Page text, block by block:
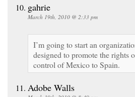
gahrie
March 19th, 2010 @ 2:33 pm
I’m going to start an
designed to promote the rights
control of Mexico to Spain.
Adobe Walls